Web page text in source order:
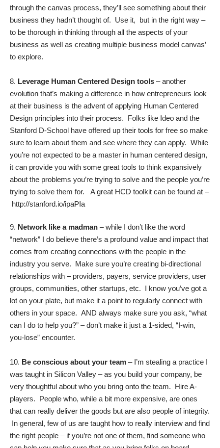
through the canvas process, they’ll see something about their
business they hadn’t thought of. Use it, but in the right way –
to be thorough in thinking through all the aspects of your
business as well as creating multiple business model canvas’
to explore.
8. Leverage Human Centered Design tools – another
evolution that’s making a difference in how entrepreneurs look
at their business is the advent of applying Human Centered
Design principles into their process. Folks like Ideo and the
Stanford D-School have offered up their tools for free so make
sure to learn about them and see where they can apply. While
you’re not expected to be a master in human centered design,
it can provide you with some great tools to think expansively
about the problems you’re trying to solve and the people you’re
trying to solve them for. A great HCD toolkit can be found at –
http://stanford.io/ipaPIa
9. Network like a madman – while I don’t like the word
“network” I do believe there’s a profound value and impact that
comes from creating connections with the people in the
industry you serve. Make sure you’re creating bi-directional
relationships with – providers, payers, service providers, user
groups, communities, other startups, etc. I know you’ve got a
lot on your plate, but make it a point to regularly connect with
others in your space. AND always make sure you ask, “what
can I do to help you?” – don’t make it just a 1-sided, “I-win,
you-lose” encounter.
10. Be conscious about your team – I’m stealing a practice I
was taught in Silicon Valley – as you build your company, be
very thoughtful about who you bring onto the team. Hire A-
players. People who, while a bit more expensive, are ones
that can really deliver the goods but are also people of integrity.
In general, few of us are taught how to really interview and find
the right people – if you’re not one of them, find someone who